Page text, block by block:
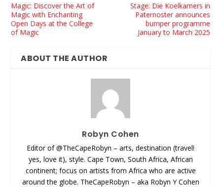
Magic: Discover the Art of
Magic with Enchanting
Open Days at the College
of Magic
Stage: Die Koelkamers in
Paternoster announces
bumper programme
January to March 2025
ABOUT THE AUTHOR
Robyn Cohen
Editor of @TheCapeRobyn – arts, destination (travel!
yes, love it), style. Cape Town, South Africa, African
continent; focus on artists from Africa who are active
around the globe. TheCapeRobyn – aka Robyn Y Cohen